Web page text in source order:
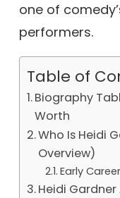
one of
performers.
Table of
Biography
Worth
Who Is Heidi
Overview)
Early
Heidi